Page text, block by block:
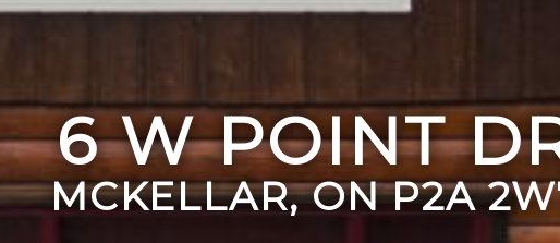
6 W POINT
MCKELLAR, ON P2A